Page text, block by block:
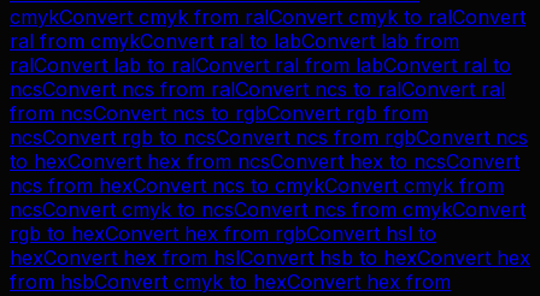
cmykConvert cmyk from ralConvert cmyk to ralConvert
ral from cmykConvert ral to labConvert lab from
ralConvert lab to ralConvert ral from labConvert ral to
ncsConvert ncs from ralConvert ncs to ralConvert ral
from ncsConvert ncs to rgbConvert rgb from
ncsConvert rgb to ncsConvert ncs from rgbConvert ncs
to hexConvert hex from ncsConvert hex to ncsConvert
ncs from hexConvert ncs to cmykConvert cmyk from
ncsConvert cmyk to ncsConvert ncs from cmykConvert
rgb to hexConvert hex from rgbConvert hsl to
hexConvert hex from hslConvert hsb to hexConvert hex
from hsbConvert cmyk to hexConvert hex from